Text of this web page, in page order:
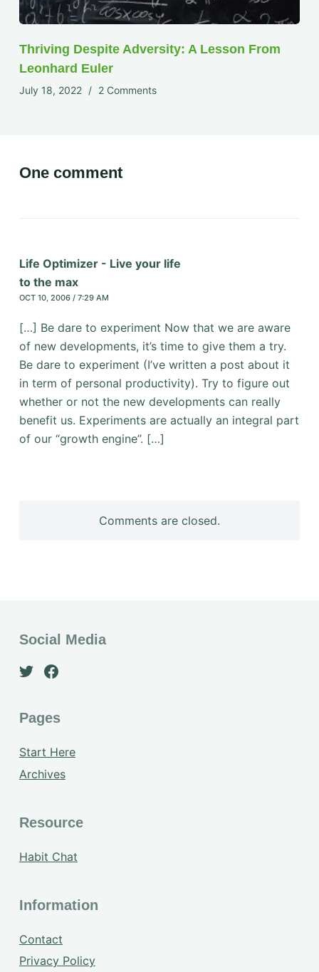
Thriving Despite Adversity: A Lesson From
Leonhard Euler
July 18, 2022 2 Comments
One comment
Life Optimizer - Live your life
to the max
OCT 10, 2006 / 7:29 AM
[…] Be dare to experiment Now that we are aware
of new developments, it’s time to give them a try.
Be dare to experiment (I’ve written a post about it
in term of personal productivity). Try to figure out
whether or not the new developments can really
benefit us. Experiments are actually an integral part
of our “growth engine”. […]
Comments are closed.
Social Media
Pages
Start Here
Archives
Resource
Habit Chat
Information
Contact
Privacy Policy